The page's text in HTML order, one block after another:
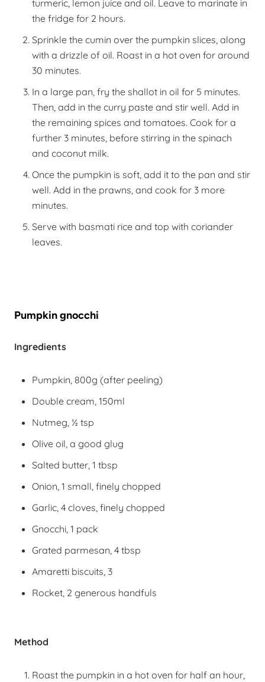
turmeric, lemon juice and oil. Leave to marinate in
the fridge for 2 hours.
Sprinkle the cumin over the pumpkin slices, along
with a drizzle of oil. Roast in a hot oven for around
30 minutes.
In a large pan, fry the shallot in oil for 5 minutes.
Then, add in the curry paste and stir well. Add in
the remaining spices and tomatoes. Cook for a
further 3 minutes, before stirring in the spinach
and coconut milk.
Once the pumpkin is soft, add it to the pan and stir
well. Add in the prawns, and cook for 3 more
minutes.
Serve with basmati rice and top with coriander
leaves.
Pumpkin gnocchi
Ingredients
Pumpkin, 800g (after peeling)
Double cream, 150ml
Nutmeg, ½ tsp
Olive oil, a good glug
Salted butter, 1 tbsp
Onion, 1 small, finely chopped
Garlic, 4 cloves, finely chopped
Gnocchi, 1 pack
Grated parmesan, 4 tbsp
Amaretti biscuits, 3
Rocket, 2 generous handfuls
Method
Roast the pumpkin in a hot oven for half an hour,